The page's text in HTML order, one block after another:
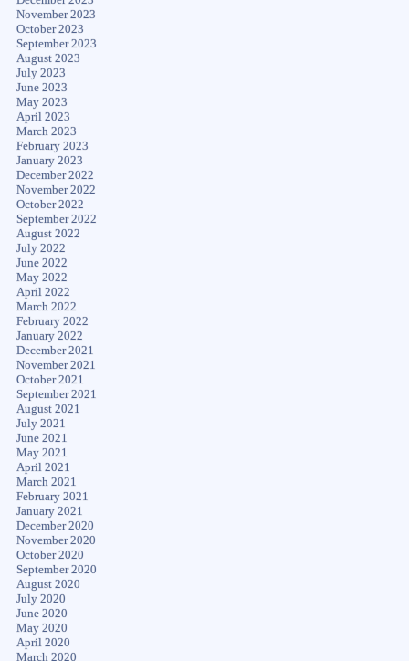
November 2023
October 2023
September 2023
August 2023
July 2023
June 2023
May 2023
April 2023
March 2023
February 2023
January 2023
December 2022
November 2022
October 2022
September 2022
August 2022
July 2022
June 2022
May 2022
April 2022
March 2022
February 2022
January 2022
December 2021
November 2021
October 2021
September 2021
August 2021
July 2021
June 2021
May 2021
April 2021
March 2021
February 2021
January 2021
December 2020
November 2020
October 2020
September 2020
August 2020
July 2020
June 2020
May 2020
April 2020
March 2020